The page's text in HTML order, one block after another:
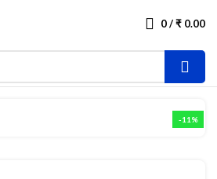
0/₹ 0.00
-11%